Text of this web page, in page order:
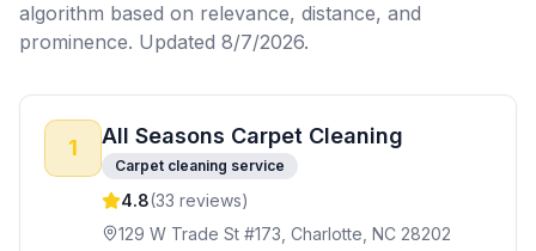
algorithm based on relevance, distance, and
prominence. Updated 8/7/2026.
1 All Seasons Carpet Cleaning
Carpet cleaning service
4.8(33 reviews)
129 W Trade St #173, Charlotte, NC 28202